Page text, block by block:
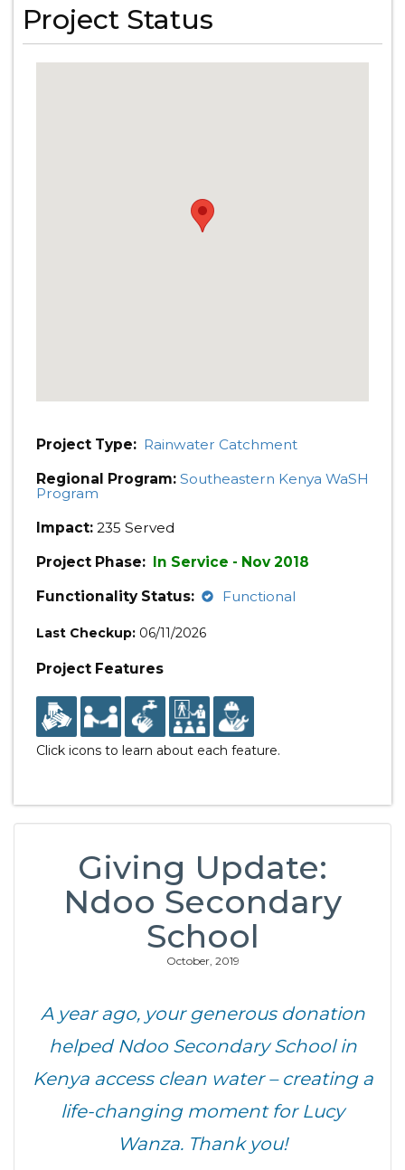
Project Status
Project Type: Rainwater Catchment
Regional Program: Southeastern Kenya WaSH
Program
Impact: 235 Served
Project Phase: In Service - Nov 2018
Functionality Status:
Functional
Last Checkup: 06/11/2026
Project Features
Click icons to learn about each feature.
Giving Update:
Ndoo Secondary
School
October, 2019
A year ago, your generous donation
helped Ndoo Secondary School in
Kenya access clean water – creating a
life-changing moment for Lucy
Wanza. Thank you!